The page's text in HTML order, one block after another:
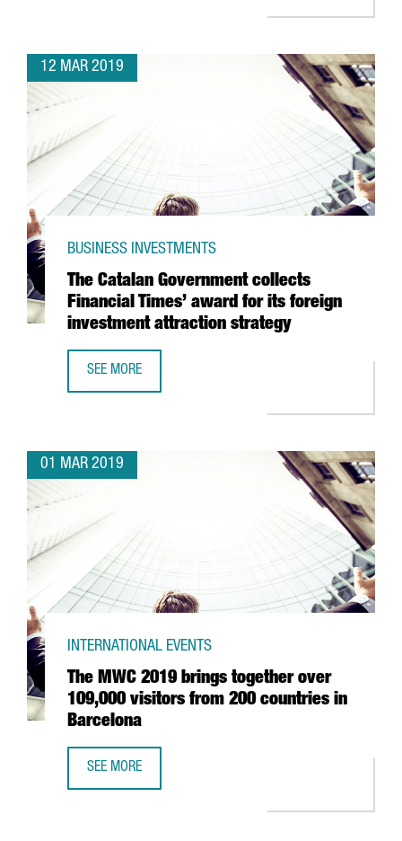
12 MAR 2019
The Catalan Government collects
Financial Times’ award for its foreign
investment attraction strategy
BUSINESS INVESTMENTS
SEE MORE
01 MAR 2019
The MWC 2019 brings together over
109,000 visitors from 200 countries in
Barcelona
INTERNATIONAL EVENTS
SEE MORE